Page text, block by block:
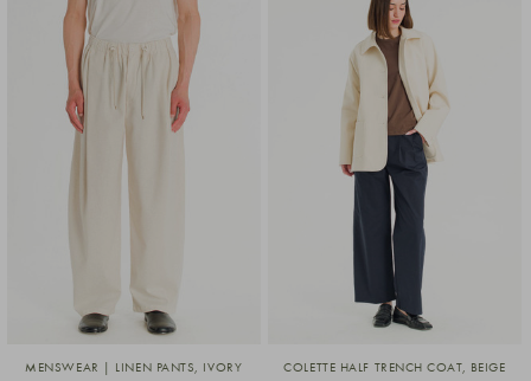
MENSWEAR | LINEN PANTS, IVORY COLETTE HALF TRENCH COAT, BEIGE